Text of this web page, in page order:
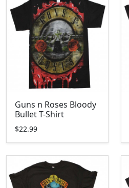
Guns n Roses Bloody
Bullet T-Shirt
$22.99